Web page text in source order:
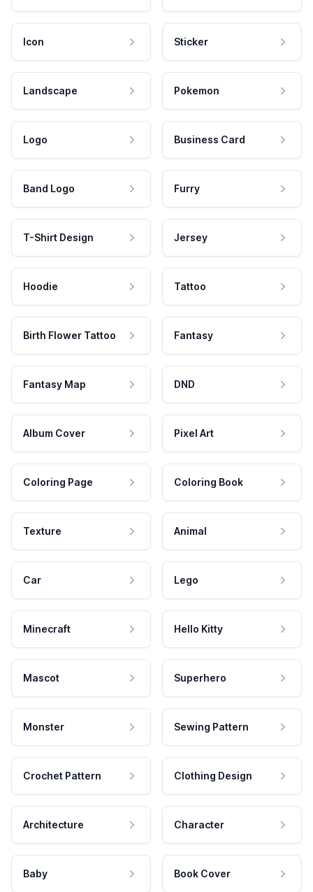
Icon Sticker
Landscape Pokemon
Logo Business Card
Band Logo Furry
T-Shirt Design Jersey
Hoodie Tattoo
Birth Flower Tattoo Fantasy
Fantasy Map DND
Album Cover Pixel Art
Coloring Page Coloring Book
Texture Animal
Car Lego
Minecraft Hello Kitty
Mascot Superhero
Monster Sewing Pattern
Crochet Pattern Clothing Design
Architecture Character
Baby Book Cover